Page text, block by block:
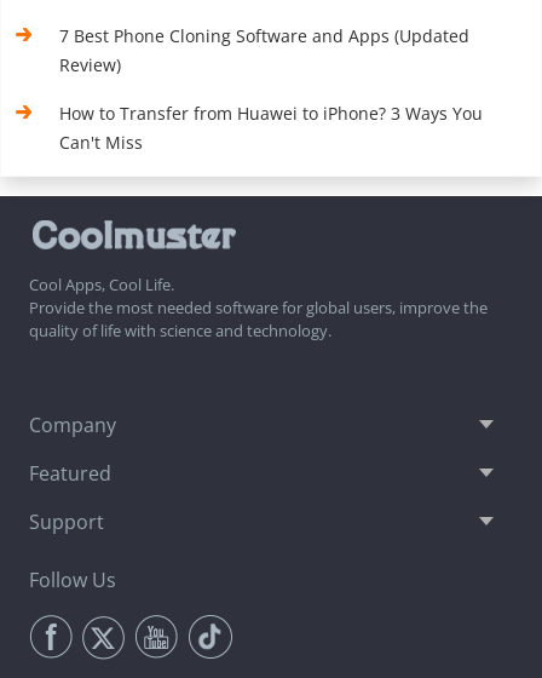
7 Best Phone Cloning Software and Apps (Updated
Review)
How to Transfer from Huawei to iPhone? 3 Ways You
Can't Miss
Cool Apps, Cool Life.
Provide the most needed software for global users, improve the
quality of life with science and technology.
Company
Featured
Support
Follow Us